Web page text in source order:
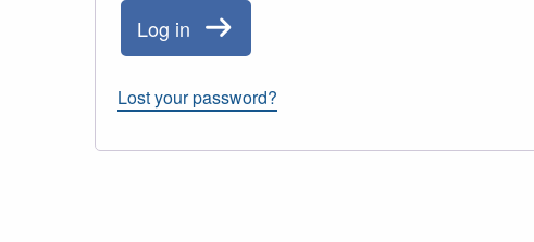
Log in
Lost your password?